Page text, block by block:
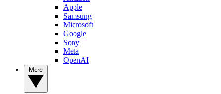
Apple
Samsung
Microsoft
Google
Sony
Meta
OpenAI